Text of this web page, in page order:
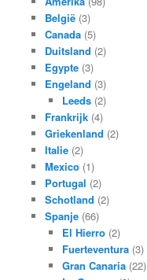
België(3)
Canada(5)
Duitsland (2)
Egypte(3)
Engeland (3)
Leeds (2)
Frankrijk(4)
Griekenland (2)
Italie(2)
Mexico(1)
Portugal (2)
Schotland (2)
Spanje(66)
El Hierro (2)
Fuerteventura (3)
Gran Canaria (22)